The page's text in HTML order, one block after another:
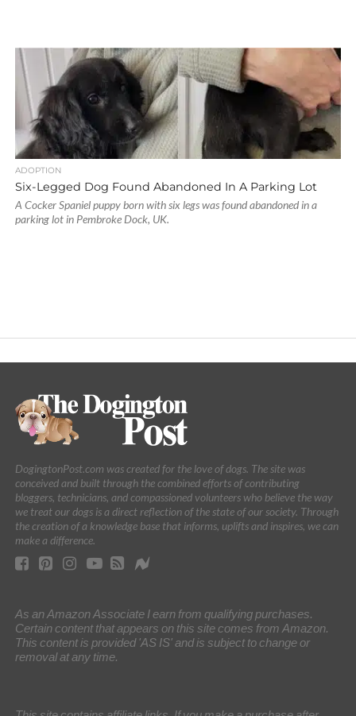
ADOPTION
Six-Legged Dog Found Abandoned In A Parking Lot
A Cocker Spaniel puppy born with six legs was found abandoned in a
parking lot in Pembroke Dock, UK.
DogingtonPost.com was created for the love of dogs. The site was
conceived and built through the combined efforts of contributing
bloggers, technicians, and compassioned volunteers who believe the way
we treat our dogs is a direct reflection of the state of our society. Through
the creation of a knowledge base that informs, uplifts and inspires, we can
make a difference.
As an Amazon Associate I earn from qualifying purchases.
Certain content that appears on this site comes from Amazon.
This content is provided 'AS IS' and is subject to change or
removal at any time.